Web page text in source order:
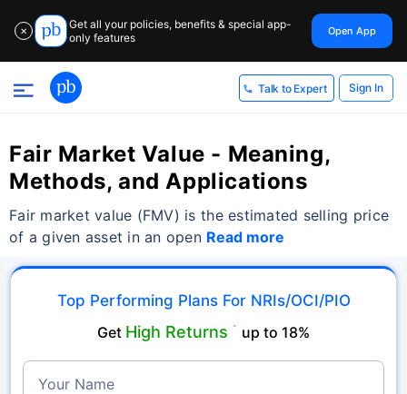
✕
Get all your policies, benefits & special app-
only features
Open App
Talk to Expert Sign In
Fair Market Value - Meaning,
Methods, and Applications
Fair market value (FMV) is the estimated selling price
of a given asset in an open Read more
Top Performing Plans For NRIs/OCI/PIO
Get High Returns ˜ up to 18%
Your Name